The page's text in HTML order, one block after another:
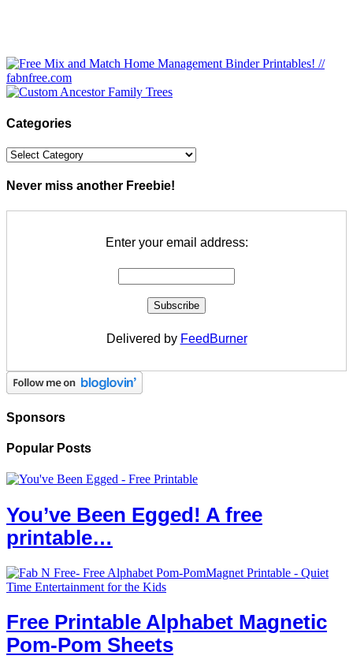
Categories
Categories
Never miss another Freebie!
Enter your email address:
Delivered by FeedBurner
Sponsors
Popular Posts
You’ve Been Egged! A free
printable…
Free Printable Alphabet Magnetic
Pom-Pom Sheets